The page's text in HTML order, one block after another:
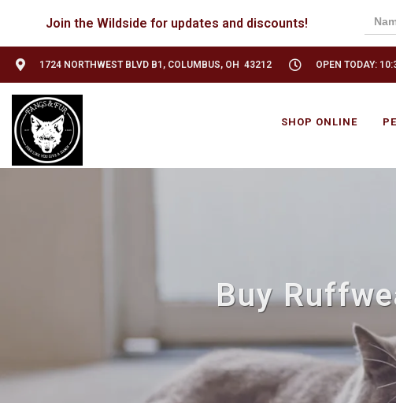
Join the Wildside for updates and discounts!
1724 NORTHWEST BLVD B1, COLUMBUS, OH 43212 OPEN TODAY:
SHOP ONLINE
Buy